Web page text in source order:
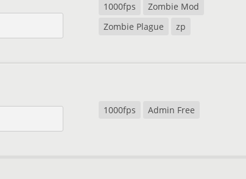
1000fps
Zombie Mod
Zombie Plague
zp
1000fps Admin Free